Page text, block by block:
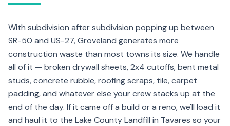
With subdivision after subdivision popping up between
SR-50 and US-27, Groveland generates more
construction waste than most towns its size. We handle
all of it — broken drywall sheets, 2x4 cutoffs, bent metal
studs, concrete rubble, roofing scraps, tile, carpet
padding, and whatever else your crew stacks up at the
end of the day. If it came off a build or a reno, we'll load it
and haul it to the Lake County Landfill in Tavares so your